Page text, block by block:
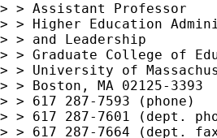
> > Assistant Professor
> > Higher Education
> > and Leadership
> > Graduate College of
> > University of
> > Boston, MA 02125-3393
> > 617 287-7593 (phone)
> > 617 287-7601 (dept.
> > 617 287-7664 (dept.